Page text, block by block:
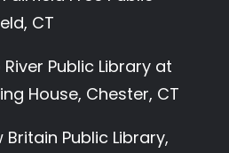
CT
Public Library at
House, Chester, CT
Britain Public Library,